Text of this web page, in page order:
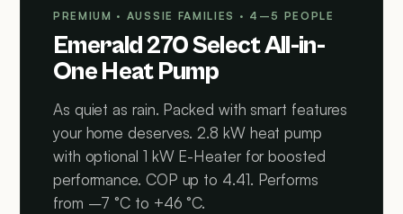
PREMIUM · AUSSIE FAMILIES · 4–5 PEOPLE
Emerald 270 Select All-in-
One Heat Pump
As quiet as rain. Packed with smart features
your home deserves. 2.8 kW heat pump
with optional 1 kW E-Heater for boosted
performance. COP up to 4.41. Performs
from –7 °C to +46 °C.